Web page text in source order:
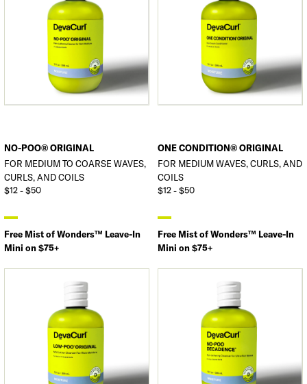
NO-POO® ORIGINAL
FOR MEDIUM TO COARSE WAVES,
CURLS, AND COILS
$12 - $50
Free Mist of Wonders™ Leave-In
Mini on $75+
ONE CONDITION® ORIGINAL
FOR MEDIUM WAVES, CURLS, AND
COILS
$12 - $50
Free Mist of Wonders™ Leave-In
Mini on $75+